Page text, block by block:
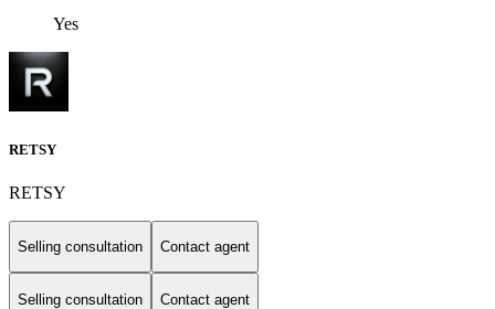
Yes
RETSY
RETSY
Selling consultation Contact agent
Selling consultation Contact agent